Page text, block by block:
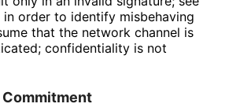
in order to identify misbehaving
that the network channel is
confidentiality is not
Commitment